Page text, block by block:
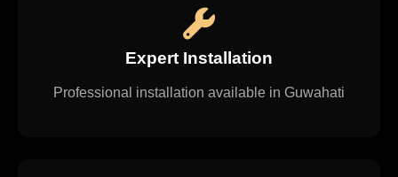
Expert Installation
Professional installation available in Guwahati